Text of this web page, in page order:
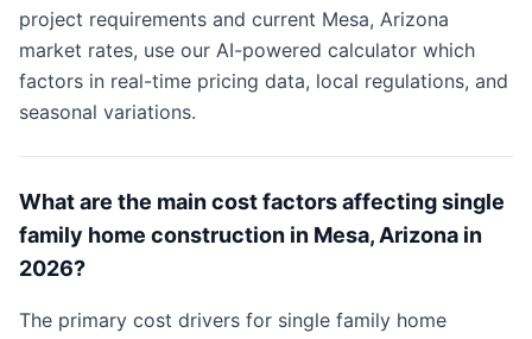
project requirements and current Mesa, Arizona
market rates, use our AI-powered calculator which
factors in real-time pricing data, local regulations, and
seasonal variations.
What are the main cost factors affecting single
family home construction in Mesa, Arizona in
2026?
The primary cost drivers for single family home